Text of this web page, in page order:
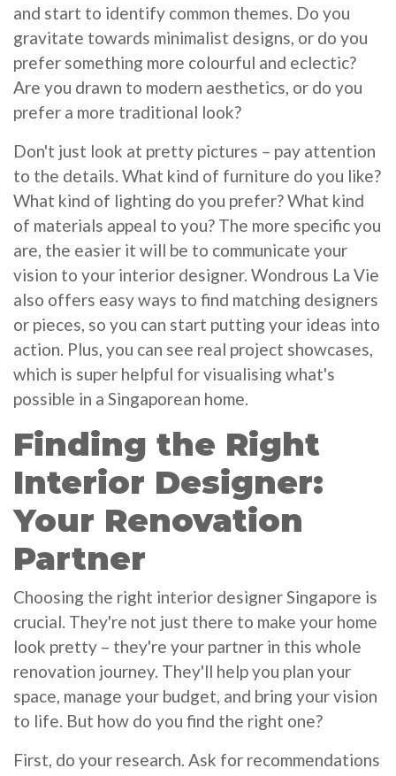
and start to identify common themes. Do you
gravitate towards minimalist designs, or do you
prefer something more colourful and eclectic?
Are you drawn to modern aesthetics, or do you
prefer a more traditional look?
Don't just look at pretty pictures – pay attention
to the details. What kind of furniture do you like?
What kind of lighting do you prefer? What kind
of materials appeal to you? The more specific you
are, the easier it will be to communicate your
vision to your interior designer. Wondrous La Vie
also offers easy ways to find matching designers
or pieces, so you can start putting your ideas into
action. Plus, you can see real project showcases,
which is super helpful for visualising what's
possible in a Singaporean home.
Finding the Right
Interior Designer:
Your Renovation
Partner
Choosing the right interior designer Singapore is
crucial. They're not just there to make your home
look pretty – they're your partner in this whole
renovation journey. They'll help you plan your
space, manage your budget, and bring your vision
to life. But how do you find the right one?
First, do your research. Ask for recommendations